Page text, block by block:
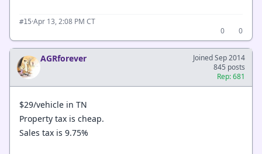
#15·Apr 13, 2:08 PM CT
0
0
AGRforever
Joined Sep 2014
845 posts
Rep: 681
$29/vehicle in TN
Property tax is cheap.
Sales tax is 9.75%